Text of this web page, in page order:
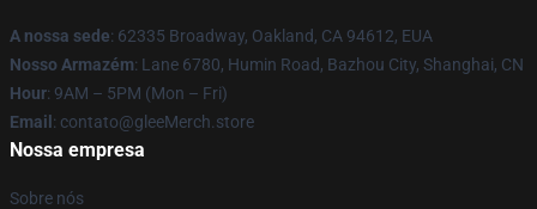
A nossa sede: 62335 Broadway, Oakland, CA 94612, EUA
Nosso Armazém: Lane 6780, Humin Road, Bazhou City, Shanghai, CN
Hour: 9AM – 5PM (Mon – Fri)
Email : contato@gleeMerch.store
Nossa empresa
Sobre nós